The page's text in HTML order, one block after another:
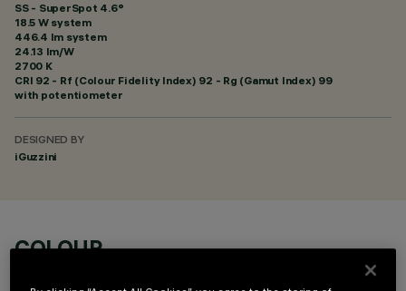
SS - SuperSpot 4.6°
18.5 W system
446.4 lm system
24.13 lm/W
2700 K
CRI 92 - Rf (Colour Fidelity Index) 92 - Rg (Gamut Index) 99
with potentiometer
DESIGNED BY
iGuzzini
COLOUR